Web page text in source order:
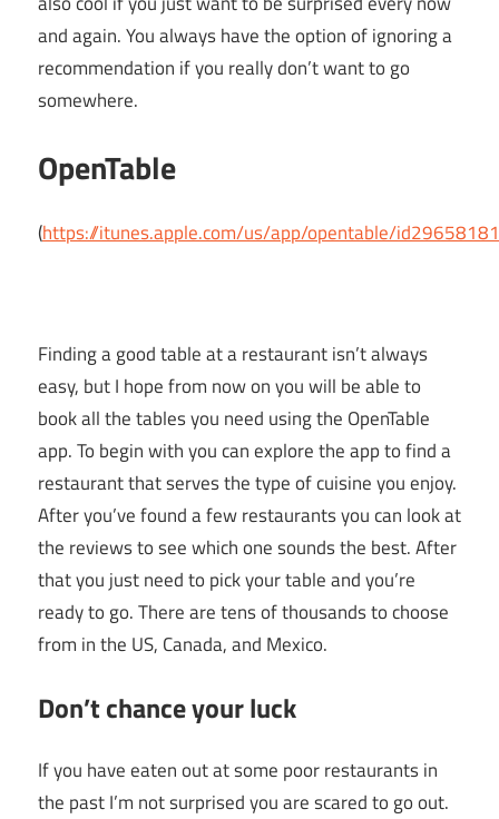
and again. You always have the option of ignoring a
recommendation if you really don’t want to go
somewhere.
OpenTable
(https://itunes.apple.com/us/app/opentable/
Finding a good table at a restaurant isn’t always
easy, but I hope from now on you will be able to
book all the tables you need using the OpenTable
app. To begin with you can explore the app to find a
restaurant that serves the type of cuisine you enjoy.
After you’ve found a few restaurants you can look at
the reviews to see which one sounds the best. After
that you just need to pick your table and you’re
ready to go. There are tens of thousands to choose
from in the US, Canada, and Mexico.
Don’t chance your luck
If you have eaten out at some poor restaurants in
the past I’m not surprised you are scared to go out.